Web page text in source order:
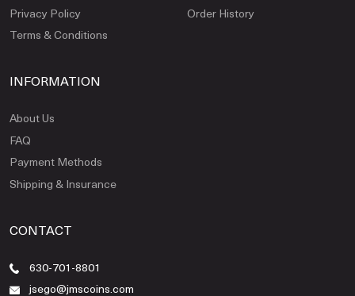
Privacy Policy
Terms & Conditions
Order History
INFORMATION
About Us
FAQ
Payment Methods
Shipping & Insurance
CONTACT
630-701-8801
jsego@jmscoins.com